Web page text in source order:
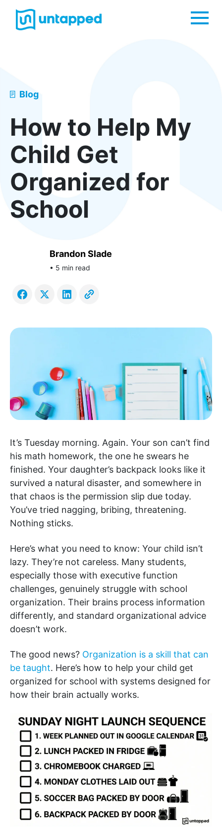
Blog
How to Help My
Child Get
Organized for
School
Brandon Slade
• 5 min read
It’s Tuesday morning. Again. Your son can’t find
his math homework, the one he swears he
finished. Your daughter’s backpack looks like it
survived a natural disaster, and somewhere in
that chaos is the permission slip due today.
You’ve tried nagging, bribing, threatening.
Nothing sticks.
Here’s what you need to know: Your child isn’t
lazy. They’re not careless. Many students,
especially those with executive function
challenges, genuinely struggle with school
organization. Their brains process information
differently, and standard organizational advice
doesn’t work.
The good news? Organization is a skill that can
be taught. Here’s how to help your child get
organized for school with systems designed for
how their brain actually works.